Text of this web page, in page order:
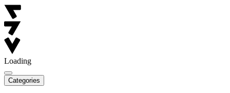
Loading
Categories